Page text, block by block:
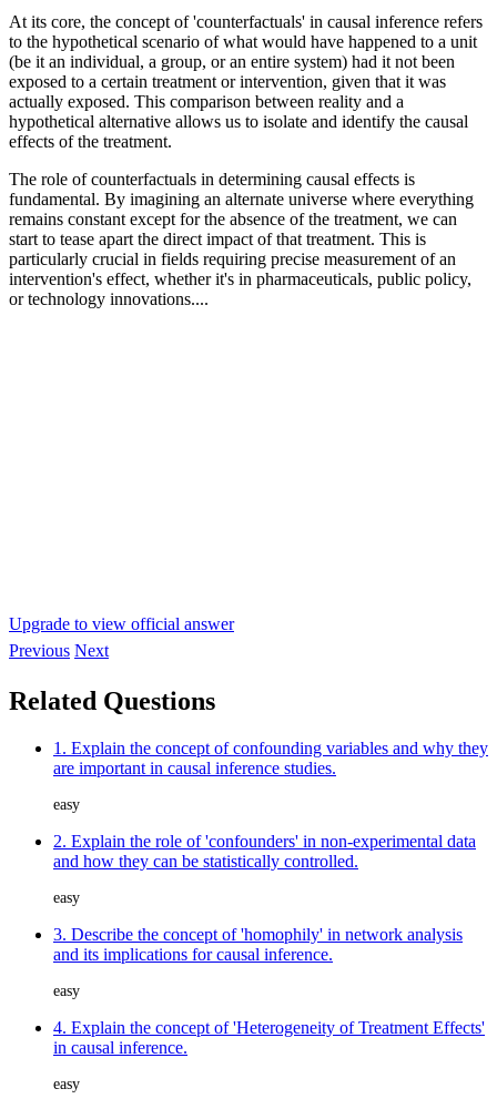
At its core, the concept of 'counterfactuals' in causal inference refers
to the hypothetical scenario of what would have happened to a unit
(be it an individual, a group, or an entire system) had it not been
exposed to a certain treatment or intervention, given that it was
actually exposed. This comparison between reality and a
hypothetical alternative allows us to isolate and identify the causal
effects of the treatment.
The role of counterfactuals in determining causal effects is
fundamental. By imagining an alternate universe where everything
remains constant except for the absence of the treatment, we can
start to tease apart the direct impact of that treatment. This is
particularly crucial in fields requiring precise measurement of an
intervention's effect, whether it's in pharmaceuticals, public policy,
or technology innovations....
Upgrade to view official answer
Previous Next
Related Questions
1. Explain the concept of confounding variables and why they
are important in causal inference studies.
easy
2. Explain the role of 'confounders' in non-experimental data
and how they can be statistically controlled.
easy
3. Describe the concept of 'homophily' in network analysis
and its implications for causal inference.
easy
4. Explain the concept of 'Heterogeneity of Treatment Effects'
in causal inference.
easy